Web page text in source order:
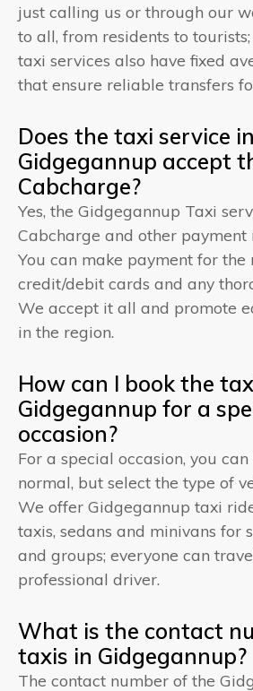
just calling us or through our
to all, from residents to
taxi services also have fixed
that ensure reliable transfers
Does the taxi service in
Gidgegannup accept
Cabcharge?
Yes, the Gidgegannup Taxi
Cabcharge and other payment
You can make payment for the
credit/debit cards and any
We accept it all and promote
in the region.
How can I book the
Gidgegannup for a
occasion?
For a special occasion, you
normal, but select the type of
We offer Gidgegannup taxi
taxis, sedans and minivans for
and groups; everyone can
professional driver.
What is the contact
taxis in Gidgegannup?
The contact number of the